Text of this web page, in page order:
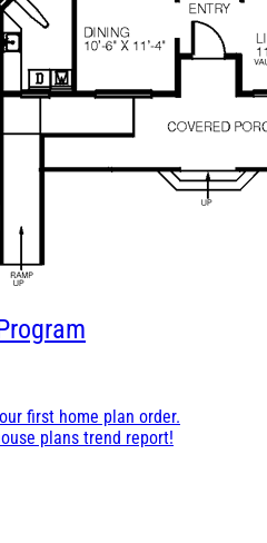
first home plan order.
plans trend report!